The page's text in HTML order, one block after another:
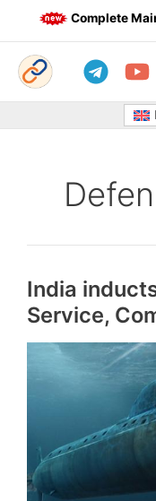
Complete
India
Service,